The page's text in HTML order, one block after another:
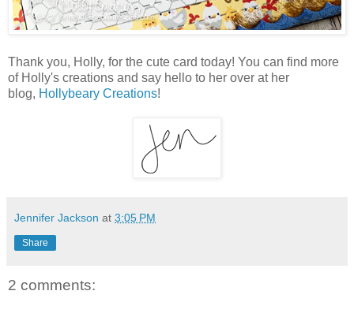
Thank you, Holly, for the cute card today! You can find more
of Holly's creations and say hello to her over at her
blog, Hollybeary Creations!
Jennifer Jackson at 3:05 PM
Share
2 comments: